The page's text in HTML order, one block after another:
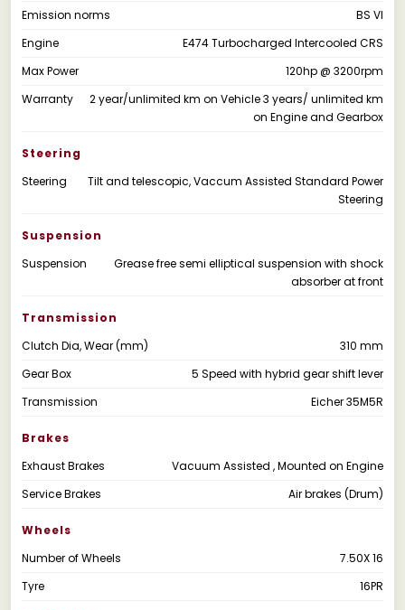
Emission norms
BS VI
Engine
E474 Turbocharged Intercooled CRS
Max Power
120hp @ 3200rpm
Warranty
2 year/unlimited km on Vehicle 3 years/ unlimited km
on Engine and Gearbox
Steering
Steering
Tilt and telescopic, Vaccum Assisted Standard Power
Steering
Suspension
Suspension
Grease free semi elliptical suspension with shock
absorber at front
Transmission
Clutch Dia, Wear (mm)
310 mm
Gear Box
5 Speed with hybrid gear shift lever
Transmission
Eicher 35M5R
Brakes
Exhaust Brakes
Vacuum Assisted , Mounted on Engine
Service Brakes
Air brakes (Drum)
Wheels
Number of Wheels
7.50X 16
Tyre
16PR